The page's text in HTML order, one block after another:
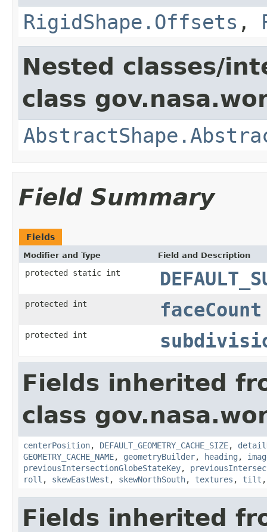
RigidShape.Offsets ,
Nested classes/
class
Field Summary
Fields
Modifier and Type Field and Description
protected static int
protected int faceCount
protected int
Fields inherited
class
centerPosition, DEFAULT_GEOMETRY_CACHE_SIZE,
GEOMETRY_CACHE_NAME, geometryBuilder, heading ,
previousIntersectionGlobeStateKey,
roll , skewEastWest , skewNorthSouth, textures , tilt
Fields inherited